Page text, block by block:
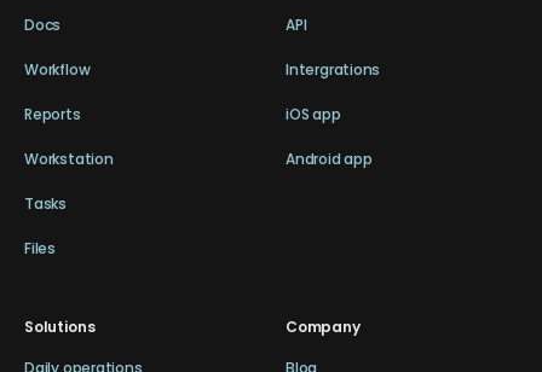
Docs
Workflow
Reports
Workstation
Tasks
Files
API
Intergrations
iOS app
Android app
Solutions
Company